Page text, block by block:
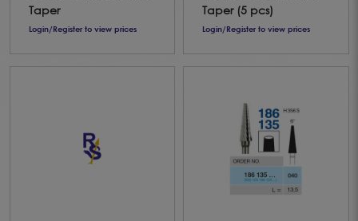
Taper
Login/Register to view prices
Taper (5 pcs)
Login/Register to view prices